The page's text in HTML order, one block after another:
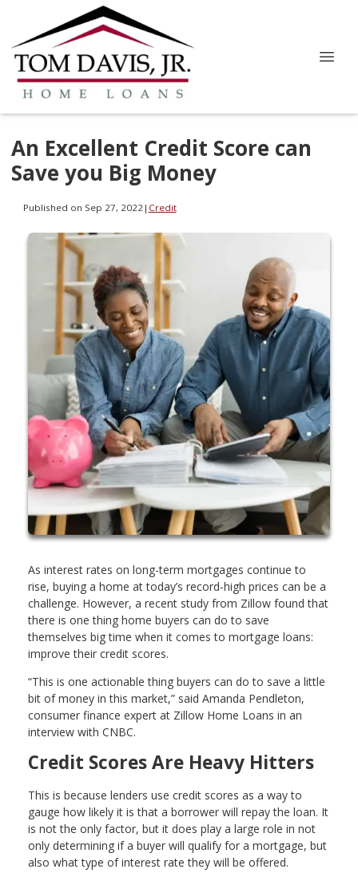
An Excellent Credit Score can
Save you Big Money
Published on Sep 27, 2022 | Credit
As interest rates on long-term mortgages continue to
rise, buying a home at today’s record-high prices can be a
challenge. However, a recent study from Zillow found that
there is one thing home buyers can do to save
themselves big time when it comes to mortgage loans:
improve their credit scores.
“This is one actionable thing buyers can do to save a little
bit of money in this market,” said Amanda Pendleton,
consumer finance expert at Zillow Home Loans in an
interview with CNBC.
Credit Scores Are Heavy Hitters
This is because lenders use credit scores as a way to
gauge how likely it is that a borrower will repay the loan. It
is not the only factor, but it does play a large role in not
only determining if a buyer will qualify for a mortgage, but
also what type of interest rate they will be offered.